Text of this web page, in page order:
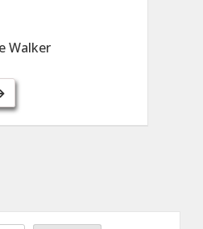
Walker